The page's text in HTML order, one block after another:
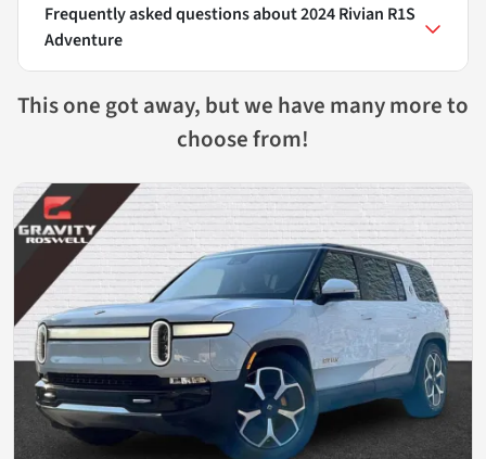
Frequently asked questions about2024 Rivian R1S
Adventure
This one got away, but we have many more to
choose from!